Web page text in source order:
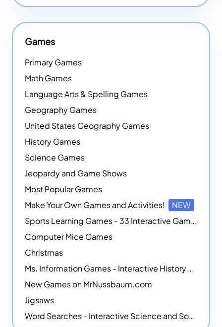
Games
Primary Games
Math Games
Language Arts & Spelling Games
Geography Games
United States Geography Games
History Games
Science Games
Jeopardy and Game Shows
Most Popular Games
Make Your Own Games and Activities!
NEW
Sports Learning Games - 33 Interactive Games that Combine Sports Themes with Math Skills
Computer Mice Games
Christmas
Ms. Information Games - Interactive History Games
New Games on MrNussbaum.com
Jigsaws
Word Searches - Interactive Science and Social Studies-themed Word Searches